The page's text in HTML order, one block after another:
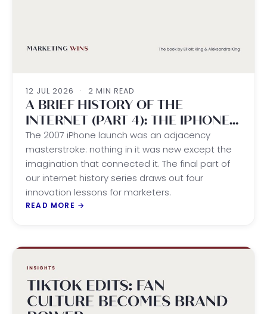
12 JUL 2026 · 2 MIN READ
A BRIEF HISTORY OF THE
INTERNET (PART 4): THE IPHONE
ERA
The 2007 iPhone launch was an adjacency
masterstroke: nothing in it was new except the
imagination that connected it. The final part of
our internet history series draws out four
innovation lessons for marketers.
READ MORE →